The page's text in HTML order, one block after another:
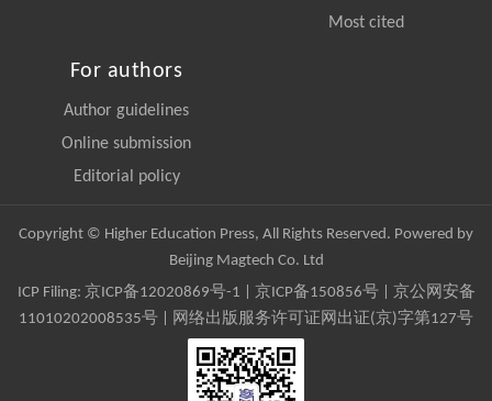
Most cited
For authors
Author guidelines
Online submission
Editorial policy
Copyright © Higher Education Press, All Rights Reserved. Powered by
Beijing Magtech Co. Ltd
ICP Filing: 京ICP备12020869号-1 京ICP备150856号| 京公网安备
11010202008535号 | 网络出版服务许可证网出证(京)字第127号